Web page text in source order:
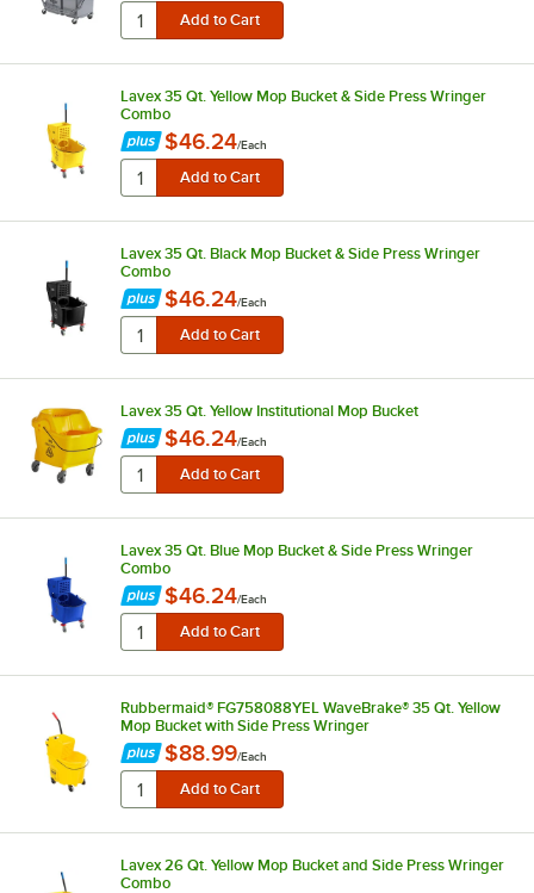
Lavex 35 Qt. Yellow Mop Bucket & Side Press Wringer
Combo
$46.24/Each
Lavex 35 Qt. Black Mop Bucket & Side Press Wringer
Combo
$46.24/Each
Lavex 35 Qt. Yellow Institutional Mop Bucket
$46.24/Each
Lavex 35 Qt. Blue Mop Bucket & Side Press Wringer
Combo
$46.24/Each
Rubbermaid® FG758088YEL WaveBrake® 35 Qt. Yellow
Mop Bucket with Side Press Wringer
$88.99/Each
Lavex 26 Qt. Yellow Mop Bucket and Side Press Wringer
Combo